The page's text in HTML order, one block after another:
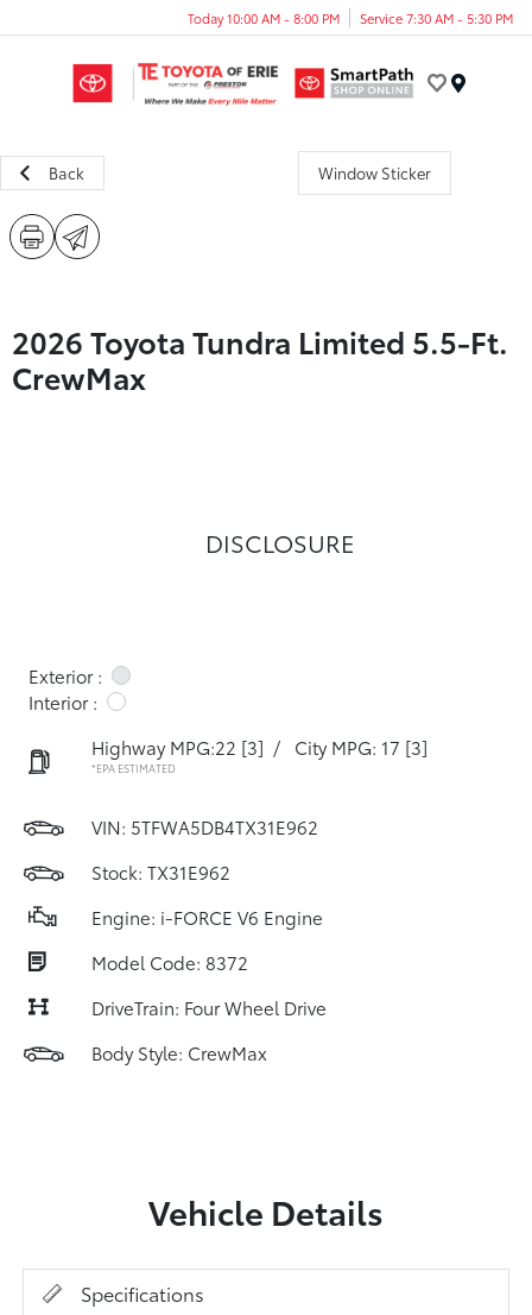
Today 10:00 AM - 8:00 PM Service 7:30 AM - 5:30 PM
Back Window Sticker
2026 Toyota Tundra Limited 5.5-Ft.
CrewMax
DISCLOSURE
Exterior :
Interior :
Highway MPG:22 [3] / City MPG: 17 [3]
*EPA ESTIMATED
VIN: 5TFWA5DB4TX31E962
Stock: TX31E962
Engine: i-FORCE V6 Engine
Model Code: 8372
DriveTrain: Four Wheel Drive
Body Style: CrewMax
Vehicle Details
Specifications